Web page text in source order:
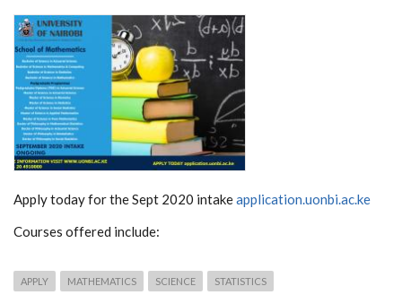
Apply today for the Sept 2020 intakeapplication.uonbi.ac.ke
Courses offered include:
APPLY MATHEMATICS SCIENCE STATISTICS